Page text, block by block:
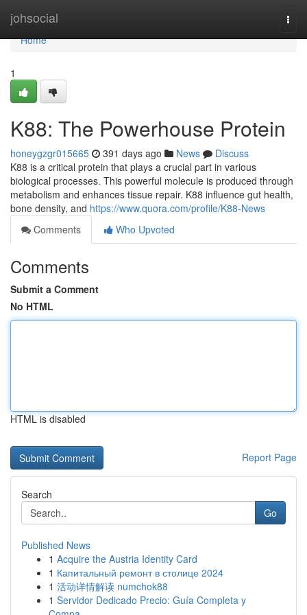
johsocial
Home
Home
1
K88: The Powerhouse Protein
honeygzgr015665 391 days ago News
Discuss
K88 is a critical protein that plays a crucial part in various
biological processes. This powerful molecule is produced through
metabolism and enhances tissue repair. K88 influence gut health,
bone density, and https://www.quora.com/profile/K88-News
Comments
Who Upvoted
Comments
Submit a Comment
No HTML
HTML is disabled
Report Page
Search
Go
Published News
1 Acquire the Austria Identity Card
1 Капитальный ремонт в столице 2024
1 活动详情解读 numchok88
1 Servidor Dedicado Precio: Guía Completa y